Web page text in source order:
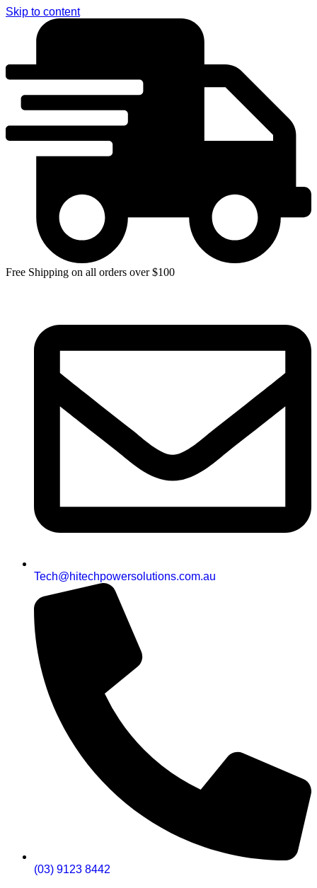
Skip to content
Free Shipping on all orders over $100
Tech@hitechpowersolutions.com.au
(03) 9123 8442